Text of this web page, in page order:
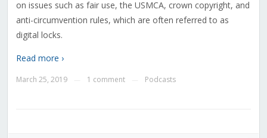
on issues such as fair use, the USMCA, crown copyright, and
anti-circumvention rules, which are often referred to as
digital locks.
Read more ›
March 25, 2019 1 comment Podcasts